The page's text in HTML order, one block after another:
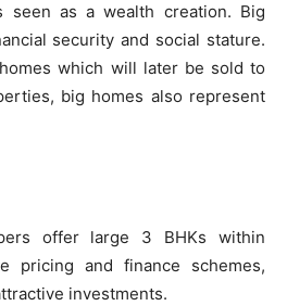
seen as a wealth creation. Big
security and social stature.
which will later be sold to
big homes also represent
offer large 3 BHKs within
pricing and finance schemes,
investments.